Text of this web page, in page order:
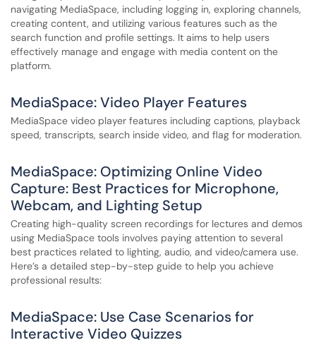
navigating MediaSpace, including logging in, exploring channels,
creating content, and utilizing various features such as the
search function and profile settings. It aims to help users
effectively manage and engage with media content on the
platform.
MediaSpace: Video Player Features
MediaSpace video player features including captions, playback
speed, transcripts, search inside video, and flag for moderation.
MediaSpace: Optimizing Online Video
Capture: Best Practices for Microphone,
Webcam, and Lighting Setup
Creating high-quality screen recordings for lectures and demos
using MediaSpace tools involves paying attention to several
best practices related to lighting, audio, and video/camera use.
Here’s a detailed step-by-step guide to help you achieve
professional results:
MediaSpace: Use Case Scenarios for
Interactive Video Quizzes